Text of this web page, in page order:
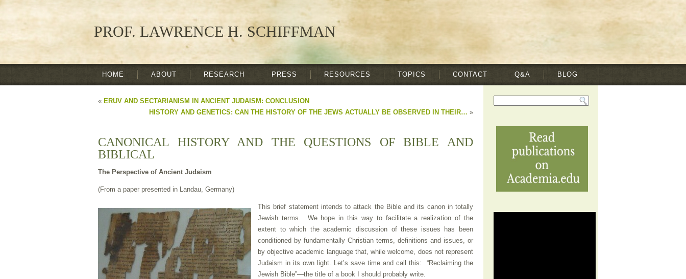
PROF. LAWRENCE H. SCHIFFMAN
HOME ABOUT RESEARCH PRESS RESOURCES TOPICS CONTACT Q&A BLOG
« ERUV AND SECTARIANISM IN ANCIENT JUDAISM: CONCLUSION
HISTORY AND GENETICS: CAN THE HISTORY OF THE JEWS ACTUALLY BE OBSERVED IN THEIR… »
CANONICAL HISTORY AND THE QUESTIONS OF BIBLE AND
BIBLICAL
The Perspective of Ancient Judaism
(From a paper presented in Landau, Germany)
This brief statement intends to attack the Bible and its canon in totally
Jewish terms. We hope in this way to facilitate a realization of the
extent to which the academic discussion of these issues has been
conditioned by fundamentally Christian terms, definitions and issues, or
by objective academic language that, while welcome, does not represent
Judaism in its own light. Let’s save time and call this: “Reclaiming the
Jewish Bible”—the title of a book I should probably write.